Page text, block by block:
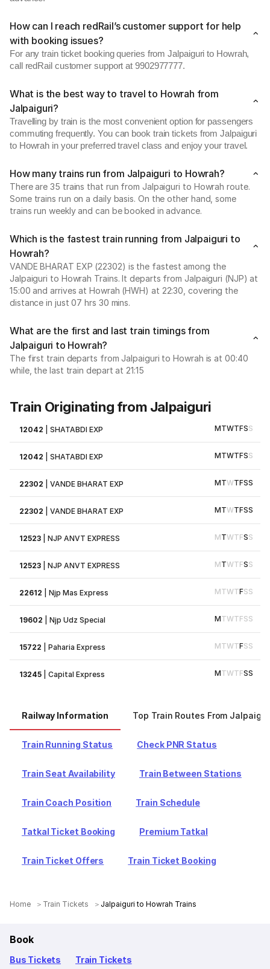
How can I reach redRail’s customer support for help
with booking issues?
For any train ticket booking queries from Jalpaiguri to Howrah,
call redRail customer support at 9902977777.
What is the best way to travel to Howrah from
Jalpaiguri?
Travelling by train is the most convenient option for passengers
commuting frequently. You can book train tickets from Jalpaiguri
to Howrah in your preferred travel class and enjoy your travel.
How many trains run from Jalpaiguri to Howrah?
There are 35 trains that run from Jalpaiguri to Howrah route.
Some trains run on a daily basis. On the other hand, some
trains run weekly and can be booked in advance.
Which is the fastest train running from Jalpaiguri to
Howrah?
VANDE BHARAT EXP (22302) is the fastest among the
Jalpaiguri to Howrah Trains. It departs from Jalpaiguri (NJP) at
15:00 and arrives at Howrah (HWH) at 22:30, covering the
distance in just 07 hrs 30 mins.
What are the first and last train timings from
Jalpaiguri to Howrah?
The first train departs from Jalpaiguri to Howrah is at 00:40
while, the last train depart at 21:15
Train Originating from Jalpaiguri
12042 |SHATABDI EXP MTWTFSS
12042 |SHATABDI EXP MTWTFSS
22302 |VANDE BHARAT EXP MTWTFSS
22302 |VANDE BHARAT EXP MTWTFSS
12523 |NJP ANVT EXPRESS MTWTFSS
12523 |NJP ANVT EXPRESS MTWTFSS
22612 |Njp Mas Express MTWTFSS
19602 |Njp Udz Special MTWTFSS
15722 |Paharia Express MTWTFSS
13245 |Capital Express MTWTFSS
Railway Information Top Train Routes From
Train Running Status Check PNR Status
Train Seat Availability Train Between Stations
Train Coach Position Train Schedule
Tatkal Ticket Booking Premium Tatkal
Train Ticket Offers Train Ticket Booking
Home Train Tickets Jalpaiguri to Howrah Trains
Book
Bus Tickets Train Tickets